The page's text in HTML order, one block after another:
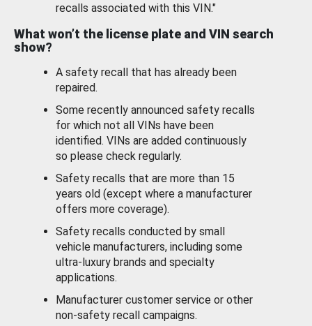
recalls associated with this VIN."
What won’t the license plate and VIN search
show?
A safety recall that has already been
repaired.
Some recently announced safety recalls
for which not all VINs have been
identified. VINs are added continuously
so please check regularly.
Safety recalls that are more than 15
years old (except where a manufacturer
offers more coverage).
Safety recalls conducted by small
vehicle manufacturers, including some
ultra-luxury brands and specialty
applications.
Manufacturer customer service or other
non-safety recall campaigns.